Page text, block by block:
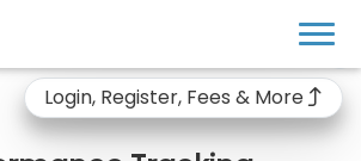
Login, Register, Fees & More